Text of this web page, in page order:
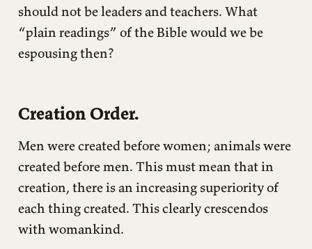
should not be leaders and teachers. What
“plain readings” of the Bible would we be
espousing then?
Creation Order.
Men were created before women; animals were
created before men. This must mean that in
creation, there is an increasing superiority of
each thing created. This clearly crescendos
with womankind.